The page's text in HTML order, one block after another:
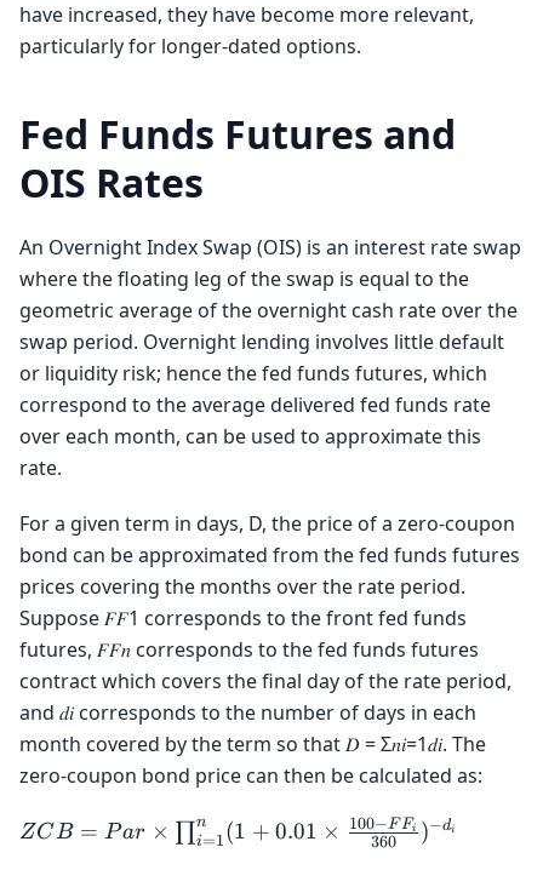
have increased, they have become more relevant,
particularly for longer-dated options.
Fed Funds Futures and
OIS Rates
An Overnight Index Swap (OIS) is an interest rate swap
where the floating leg of the swap is equal to the
geometric average of the overnight cash rate over the
swap period. Overnight lending involves little default
or liquidity risk; hence the fed funds futures, which
correspond to the average delivered fed funds rate
over each month, can be used to approximate this
rate.
For a given term in days, D, the price of a zero-coupon
bond can be approximated from the fed funds futures
prices covering the months over the rate period.
Suppose 𝐹𝐹1 corresponds to the front fed funds
futures, 𝐹𝐹𝑛 corresponds to the fed funds futures
contract which covers the final day of the rate period,
and 𝑑𝑖 corresponds to the number of days in each
month covered by the term so that 𝐷 = Σ𝑛𝑖=1𝑑𝑖. The
zero-coupon bond price can then be calculated as:
ZCB = Par
ZCB = Par × ∏i=1
n (1 + 0.01 × 360
100−F Fi )−di